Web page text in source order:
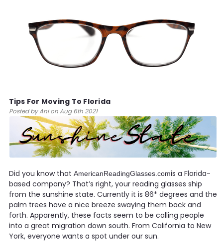
Tips For Moving To Florida
Posted by Ani on Aug 6th 2021
Did you know that AmericanReadingGlasses.comis a Florida-
based company? That’s right, your reading glasses ship
from the sunshine state. Currently it is 86* degrees and the
palm trees have a nice breeze swaying them back and
forth. Apparently, these facts seem to be calling people
into a great migration down south. From California to New
York, everyone wants a spot under our sun.